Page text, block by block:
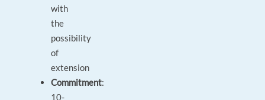
with
the
possibility
of
extension
Commitment:
10-